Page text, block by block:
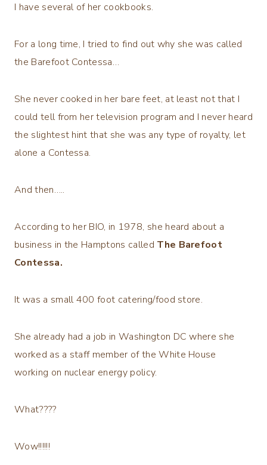
I have several of her cookbooks.
For a long time, I tried to find out why she was called
the Barefoot Contessa…
She never cooked in her bare feet, at least not that I
could tell from her television program and I never heard
the slightest hint that she was any type of royalty, let
alone a Contessa.
And then…..
According to her BIO, in 1978, she heard about a
business in the Hamptons called The Barefoot
Contessa.
It was a small 400 foot catering/food store.
She already had a job in Washington DC where she
worked as a staff member of the White House
working on nuclear energy policy.
What????
Wow!!!!!!